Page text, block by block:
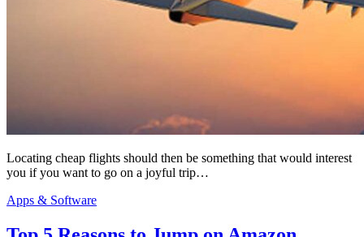
Locating cheap flights should then be something that would interest
you if you want to go on a joyful trip…
Apps & Software